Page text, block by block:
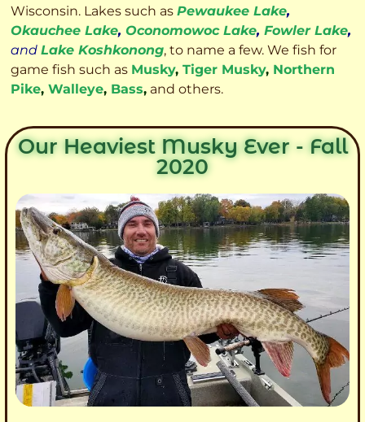
Wisconsin. Lakes such as Pewaukee Lake,
Okauchee Lake, Oconomowoc Lake, Fowler Lake,
and Lake Koshkonong, to name a few. We fish for
game fish such as Musky, Tiger Musky, Northern
Pike, Walleye, Bass, and others.
Our Heaviest Musky Ever - Fall
2020